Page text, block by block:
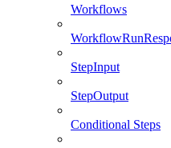
Workflows
StepInput
StepOutput
Conditional Steps